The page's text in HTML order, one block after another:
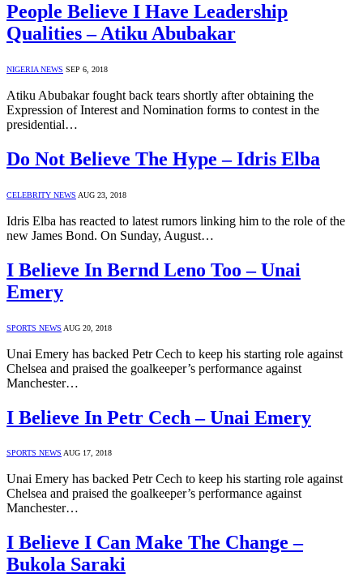
People Believe I Have Leadership
Qualities – Atiku Abubakar
NIGERIA NEWS SEP 6, 2018
Atiku Abubakar fought back tears shortly after obtaining the
Expression of Interest and Nomination forms to contest in the
presidential…
Do Not Believe The Hype – Idris Elba
CELEBRITY NEWS AUG 23, 2018
Idris Elba has reacted to latest rumors linking him to the role of the
new James Bond. On Sunday, August…
I Believe In Bernd Leno Too – Unai
Emery
SPORTS NEWS AUG 20, 2018
Unai Emery has backed Petr Cech to keep his starting role against
Chelsea and praised the goalkeeper’s performance against
Manchester…
I Believe In Petr Cech – Unai Emery
SPORTS NEWS AUG 17, 2018
Unai Emery has backed Petr Cech to keep his starting role against
Chelsea and praised the goalkeeper’s performance against
Manchester…
I Believe I Can Make The Change –
Bukola Saraki